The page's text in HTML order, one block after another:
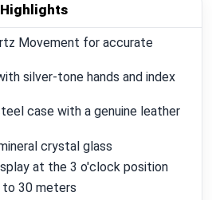
Highlights
Movement for accurate
silver-tone hands and index
case with a genuine leather
crystal glass
at the 3 o'clock position
30 meters